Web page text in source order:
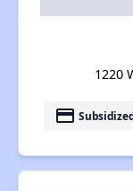
1220
payment